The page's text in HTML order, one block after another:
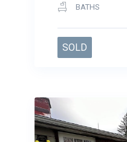
BATHS
SOLD